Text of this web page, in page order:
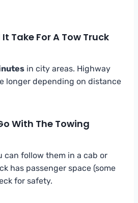
Take For A Tow Truck
in city areas. Highway
longer depending on distance
With The Towing
can follow them in a cab or
has passenger space (some
for safety.